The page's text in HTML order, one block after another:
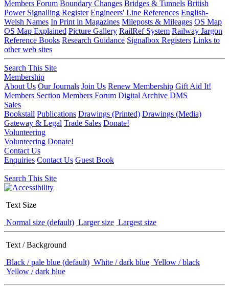
Members Forum Boundary Changes Bridges & Tunnels British
Power Signalling Register Engineers' Line References English-
Welsh Names In Print in Magazines Mileposts & Mileages OS Map
OS Map Explained Picture Gallery RailRef System Railway Jargon
Reference Books Research Guidance Signalbox Registers Links to
other web sites
Search This Site
Membership
About Us Our Journals Join Us Renew Membership Gift Aid It!
Members Section Members Forum Digital Archive DMS
Sales
Bookstall Publications Drawings (Printed) Drawings (Media)
Gateway & Legal Trade Sales Donate!
Volunteering
Volunteering Donate!
Contact Us
Enquiries Contact Us Guest Book
Search This Site
Text Size
Normal size (default) Larger size Largest size
Text / Background
Black / pale blue (default) White / dark blue Yellow / black
Yellow / dark blue